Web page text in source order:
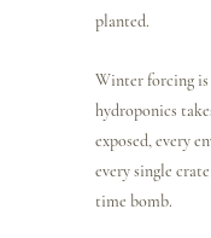
planted.
Winter forcing is
hydroponics
exposed, every
every single
time bomb.